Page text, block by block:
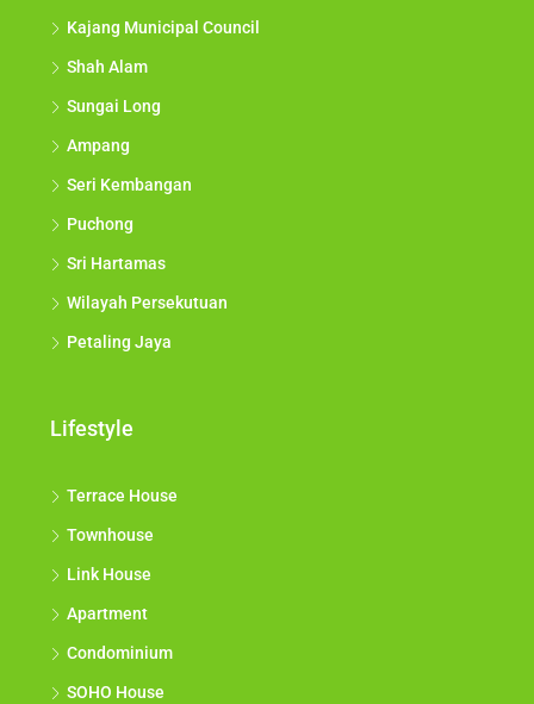
Kajang Municipal Council
Shah Alam
Sungai Long
Ampang
Seri Kembangan
Puchong
Sri Hartamas
Wilayah Persekutuan
Petaling Jaya
Lifestyle
Terrace House
Townhouse
Link House
Apartment
Condominium
SOHO House